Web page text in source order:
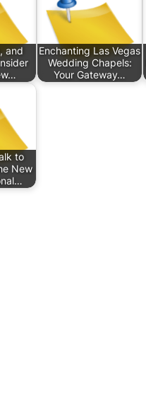
and
Enchanting Las Vegas
Wedding Chapels:
Your Gateway…
to
New